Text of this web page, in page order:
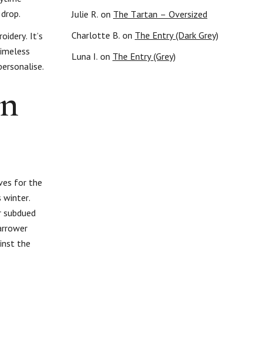
It’s
for the
winter.
the
Julie R. on The Tartan – Oversized
Charlotte B. on The Entry (Dark Grey)
Luna I. on The Entry (Grey)